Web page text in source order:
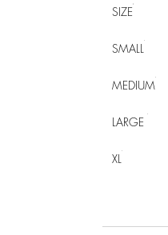
SIZE
SMALL
MEDIUM
LARGE
XL